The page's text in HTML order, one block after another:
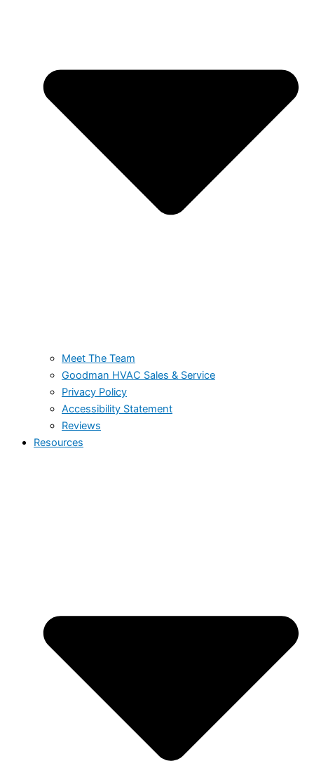
Meet The Team
Goodman HVAC Sales & Service
Privacy Policy
Accessibility Statement
Reviews
Resources